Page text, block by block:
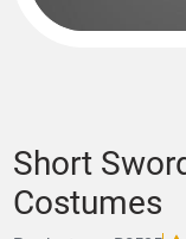
Short
Costumes